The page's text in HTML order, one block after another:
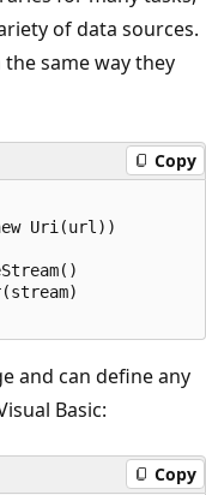
of data sources.
same way they
Copy
Uri(url))
and can define any
Basic:
Copy